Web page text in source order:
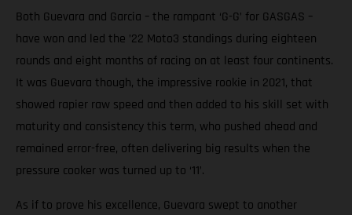
Both Guevara and Garcia – the rampant ‘G-G’ for GASGAS –
have won and led the ’22 Moto3 standings during eighteen
rounds and eight months of racing on at least four continents.
It was Guevara though, the impressive rookie in 2021, that
showed rapier raw speed and then added to his skill set with
maturity and consistency this term, who pushed ahead and
remained error-free, often delivering big results when the
pressure cooker was turned up to ‘11’.
As if to prove his excellence, Guevara swept to another